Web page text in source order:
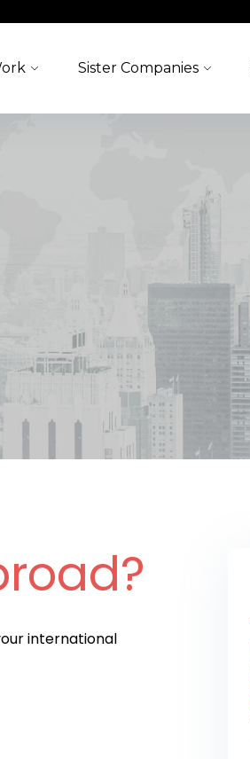
Sister Companies
international